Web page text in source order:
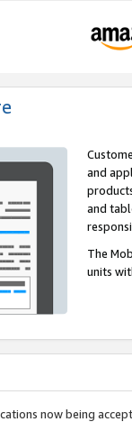
and
and
The
units
now being